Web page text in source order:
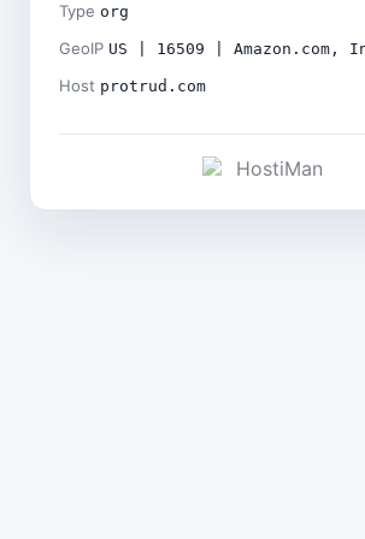
Type org
GeoIP US | 16509 | Amazon.com,
Host protrud.com